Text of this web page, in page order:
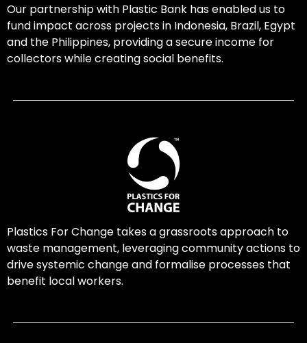
Our partnership with Plastic Bank has enabled us to
fund impact across projects in Indonesia, Brazil, Egypt
and the Philippines, providing a secure income for
collectors while creating social benefits.
Plastics For Change takes a grassroots approach to
waste management, leveraging community actions to
drive systemic change and formalise processes that
benefit local workers.